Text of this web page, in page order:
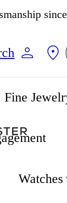
Fine
Watches